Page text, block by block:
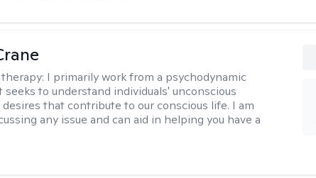
I primarily work from a psychodynamic
to understand individuals' unconscious
that contribute to our conscious life. I am
any issue and can aid in helping you have a